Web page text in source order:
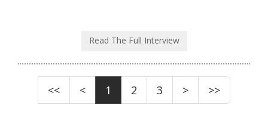
Read The Full Interview
<< < 1 2 3 > >>